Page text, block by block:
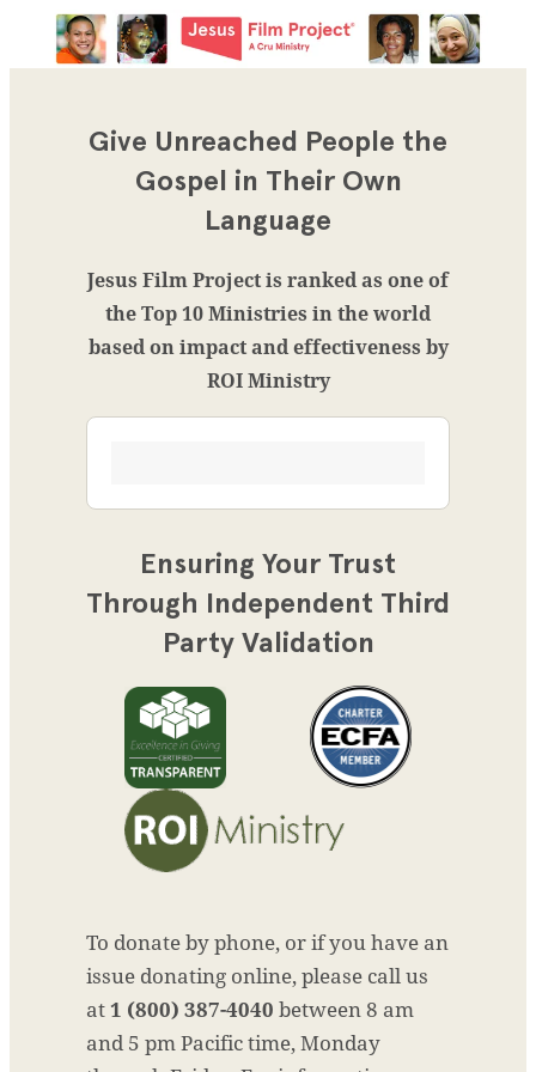
Give Unreached People the
Gospel in Their Own
Language
Jesus Film Project is ranked as one of
the Top 10 Ministries in the world
based on impact and effectiveness by
ROI Ministry
Ensuring Your Trust
Through Independent Third
Party Validation
To donate by phone, or if you have an
issue donating online, please call us
at 1 (800) 387-4040 between 8 am
and 5 pm Pacific time, Monday